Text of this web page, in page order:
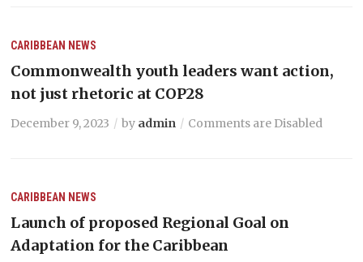
CARIBBEAN NEWS
Commonwealth youth leaders want action,
not just rhetoric at COP28
December 9, 2023 by admin Comments are Disabled
CARIBBEAN NEWS
Launch of proposed Regional Goal on
Adaptation for the Caribbean